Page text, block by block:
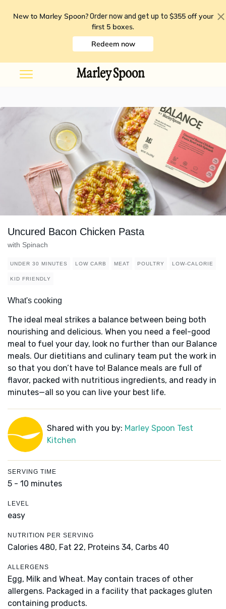
New to Marley Spoon? Order now and get up to $355 off your
first 5 boxes.
Redeem now
Uncured Bacon Chicken Pasta
with Spinach
UNDER 30 MINUTES LOW CARB MEAT POULTRY LOW-CALORIE
KID FRIENDLY
What's cooking
The ideal meal strikes a balance between being both
nourishing and delicious. When you need a feel-good
meal to fuel your day, look no further than our Balance
meals. Our dietitians and culinary team put the work in
so that you don’t have to! Balance meals are full of
flavor, packed with nutritious ingredients, and ready in
minutes—all so you can live your best life.
Shared with you by: Marley Spoon Test
Kitchen
SERVING TIME
5 - 10 minutes
LEVEL
easy
NUTRITION PER SERVING
Calories 480, Fat 22, Proteins 34, Carbs 40
ALLERGENS
Egg, Milk and Wheat. May contain traces of other
allergens. Packaged in a facility that packages gluten
containing products.